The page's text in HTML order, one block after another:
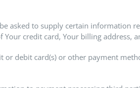
asked to supply certain
credit card, Your billing address,
debit card(s) or other payment